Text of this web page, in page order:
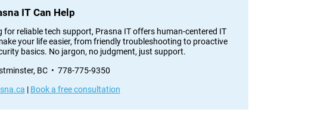
IT Can Help
for reliable tech support, Prasna IT offers human-centered IT
your life easier, from friendly troubleshooting to proactive
basics. No jargon, no judgment, just support.
BC • 778-775-9350
| Book a free consultation